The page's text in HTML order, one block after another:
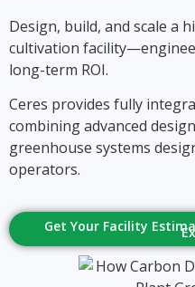
Design, build, and scale a
cultivation
long-term ROI.
Ceres provides fully
combining advanced
greenhouse systems
operators.
Get Your Facility